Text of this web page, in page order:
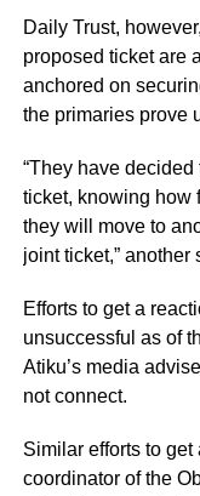
Daily Trust,
proposed ticket are
anchored on
the primaries prove
“They have
ticket, knowing how
they will move to
joint ticket,” another
Efforts to get a
unsuccessful as of
Atiku’s media
not connect.
Similar efforts to get
coordinator of the